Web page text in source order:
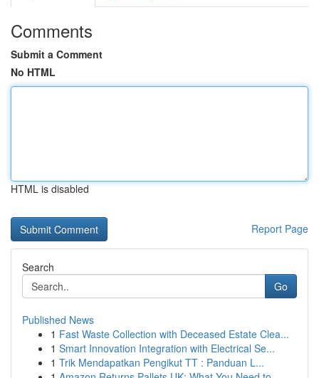
Comments
Submit a Comment
No HTML
HTML is disabled
Report Page
Search
Go
Published News
1 Fast Waste Collection with Deceased Estate Clea...
1 Smart Innovation Integration with Electrical Se...
1 Trik Mendapatkan Pengikut TT : Panduan L...